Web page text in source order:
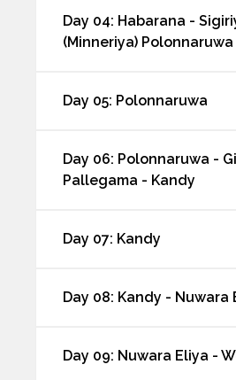
Day 04: Habarana -
(Minneriya) Polonnaruwa
Day 05: Polonnaruwa
Day 06: Polonnaruwa -
Pallegama - Kandy
Day 07: Kandy
Day 08: Kandy - Nuwara
Day 09: Nuwara Eliya -